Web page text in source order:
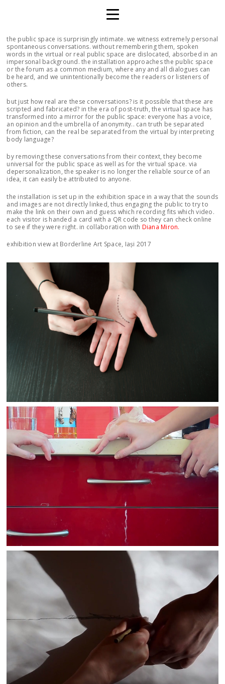
the public space is surprisingly intimate. we witness extremely personal
spontaneous conversations. without remembering them, spoken
words in the virtual or real public space are dislocated, absorbed in an
impersonal background. the installation approaches the public space
or the forum as a common medium, where any and all dialogues can
be heard, and we unintentionally become the readers or listeners of
others.
but just how real are these conversations? is it possible that these are
scripted and fabricated? in the era of post-truth, the virtual space has
transformed into a mirror for the public space: everyone has a voice,
an opinion and the umbrella of anonymity.. can truth be separated
from fiction, can the real be separated from the virtual by interpreting
body language?
by removing these conversations from their context, they become
universal for the public space as well as for the virtual space. via
depersonalization, the speaker is no longer the reliable source of an
idea, it can easily be attributed to anyone.
the installation is set up in the exhibition space in a way that the sounds
and images are not directly linked, thus engaging the public to try to
make the link on their own and guess which recording fits which video.
each visitor is handed a card with a QR code so they can check online
to see if they were right. in collaboration with Diana Miron.
exhibition view at Borderline Art Space, Iași 2017